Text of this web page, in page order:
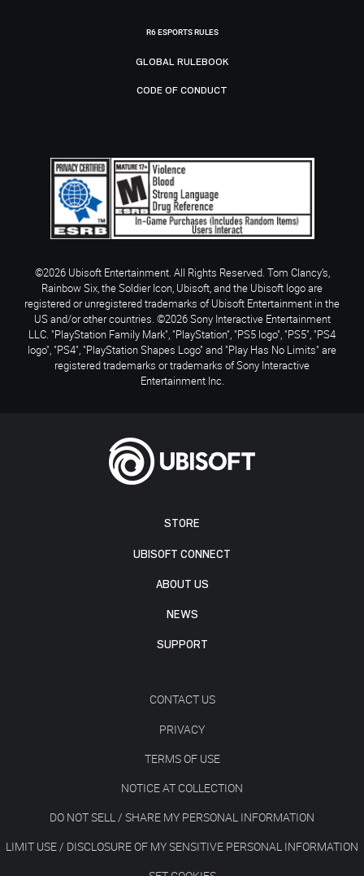
STORE
UBISOFT CONNECT
ABOUT US
NEWS
SUPPORT
CONTACT US
PRIVACY
TERMS OF USE
NOTICE AT COLLECTION
DO NOT SELL / SHARE MY PERSONAL INFORMATION
LIMIT USE / DISCLOSURE OF MY SENSITIVE PERSONAL INFORMATION
R6 ESPORTS RULES
GLOBAL RULEBOOK
CODE OF CONDUCT
©2026 Ubisoft Entertainment. All Rights Reserved. Tom Clancy’s,
Rainbow Six, the Soldier Icon, Ubisoft, and the Ubisoft logo are
registered or unregistered trademarks of Ubisoft Entertainment in the
US and/or other countries. ©2026 Sony Interactive Entertainment
LLC. "PlayStation Family Mark", "PlayStation", "PS5 logo", "PS5", "PS4
logo", "PS4", "PlayStation Shapes Logo" and "Play Has No Limits" are
registered trademarks or trademarks of Sony Interactive
Entertainment Inc.